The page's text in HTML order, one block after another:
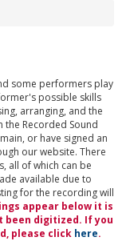
some performers play
possible skills
arranging, and the
Recorded Sound
or have signed an
our website. There
all of which can be
available due to
for the recording will
appear below it is
been digitized. If you
please click here.